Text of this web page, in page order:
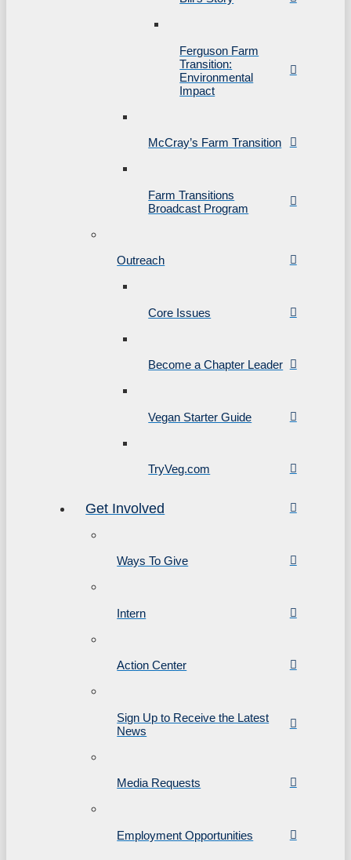
Ferguson Farm
Transition:
Environmental
Impact
McCray’s Farm Transition
Farm Transitions
Broadcast Program
Outreach
Core Issues
Become a Chapter Leader
Vegan Starter Guide
TryVeg.com
Get Involved
Ways To Give
Intern
Action Center
Sign Up to Receive the Latest
News
Media Requests
Employment Opportunities